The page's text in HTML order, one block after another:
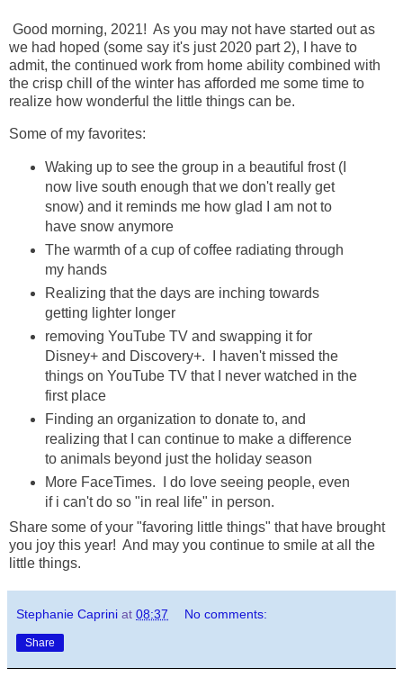
Good morning, 2021! As you may not have started out as
we had hoped (some say it's just 2020 part 2), I have to
admit, the continued work from home ability combined with
the crisp chill of the winter has afforded me some time to
realize how wonderful the little things can be.
Some of my favorites:
Waking up to see the group in a beautiful frost (I
now live south enough that we don't really get
snow) and it reminds me how glad I am not to
have snow anymore
The warmth of a cup of coffee radiating through
my hands
Realizing that the days are inching towards
getting lighter longer
removing YouTube TV and swapping it for
Disney+ and Discovery+. I haven't missed the
things on YouTube TV that I never watched in the
first place
Finding an organization to donate to, and
realizing that I can continue to make a difference
to animals beyond just the holiday season
More FaceTimes. I do love seeing people, even
if i can't do so "in real life" in person.
Share some of your "favoring little things" that have brought
you joy this year! And may you continue to smile at all the
little things.
Stephanie Caprini at 08:37 No comments:
Share